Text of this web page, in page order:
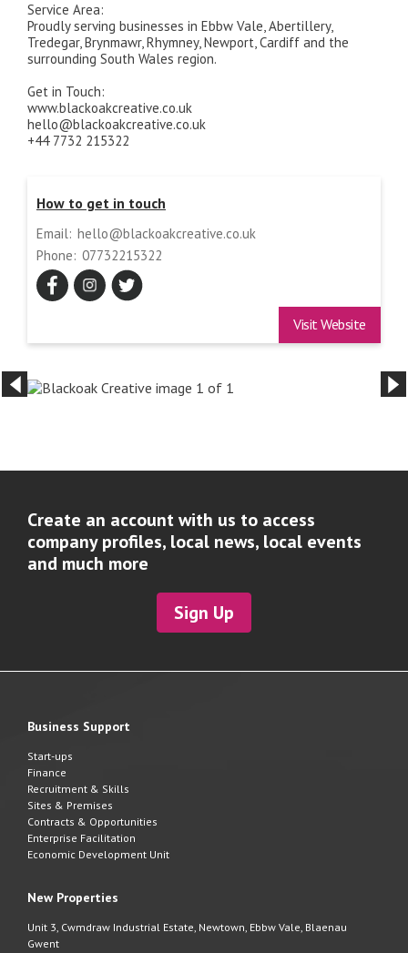
Service Area:
Proudly serving businesses in Ebbw Vale, Abertillery,
Tredegar, Brynmawr, Rhymney, Newport, Cardiff and the
surrounding South Wales region.
Get in Touch:
www.blackoakcreative.co.uk
hello@blackoakcreative.co.uk
+44 7732 215322
How to get in touch
Email: hello@blackoakcreative.co.uk
Phone: 07732215322
Visit Website
Create an account with us to access
company profiles, local news, local events
and much more
Sign Up
Business Support
Start-ups
Finance
Recruitment & Skills
Sites & Premises
Contracts & Opportunities
Enterprise Facilitation
Economic Development Unit
New Properties
Unit 3, Cwmdraw Industrial Estate, Newtown, Ebbw Vale, Blaenau
Gwent